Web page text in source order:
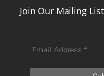
Join Our Mailing List